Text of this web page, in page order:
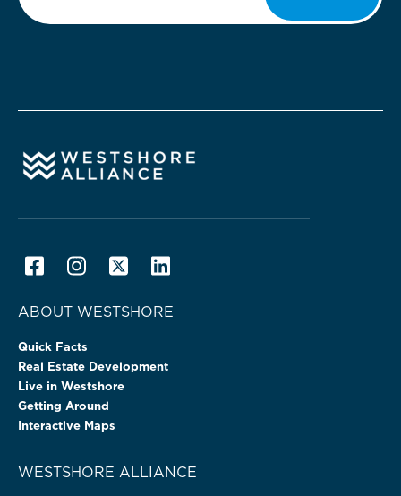
ABOUT WESTSHORE
Quick Facts
Real Estate Development
Live in Westshore
Getting Around
Interactive Maps
WESTSHORE ALLIANCE